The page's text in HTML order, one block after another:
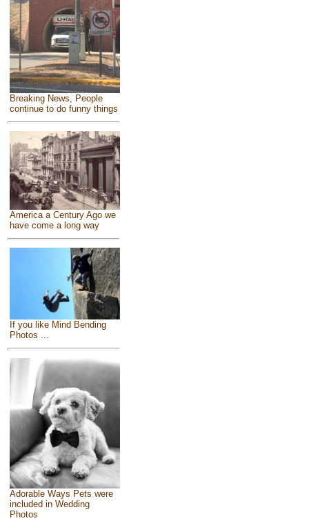
Breaking News, People
continue to do funny things
America a Century Ago we
have come a long way
If you like Mind Bending
Photos ...
Adorable Ways Pets were
included in Wedding
Photos